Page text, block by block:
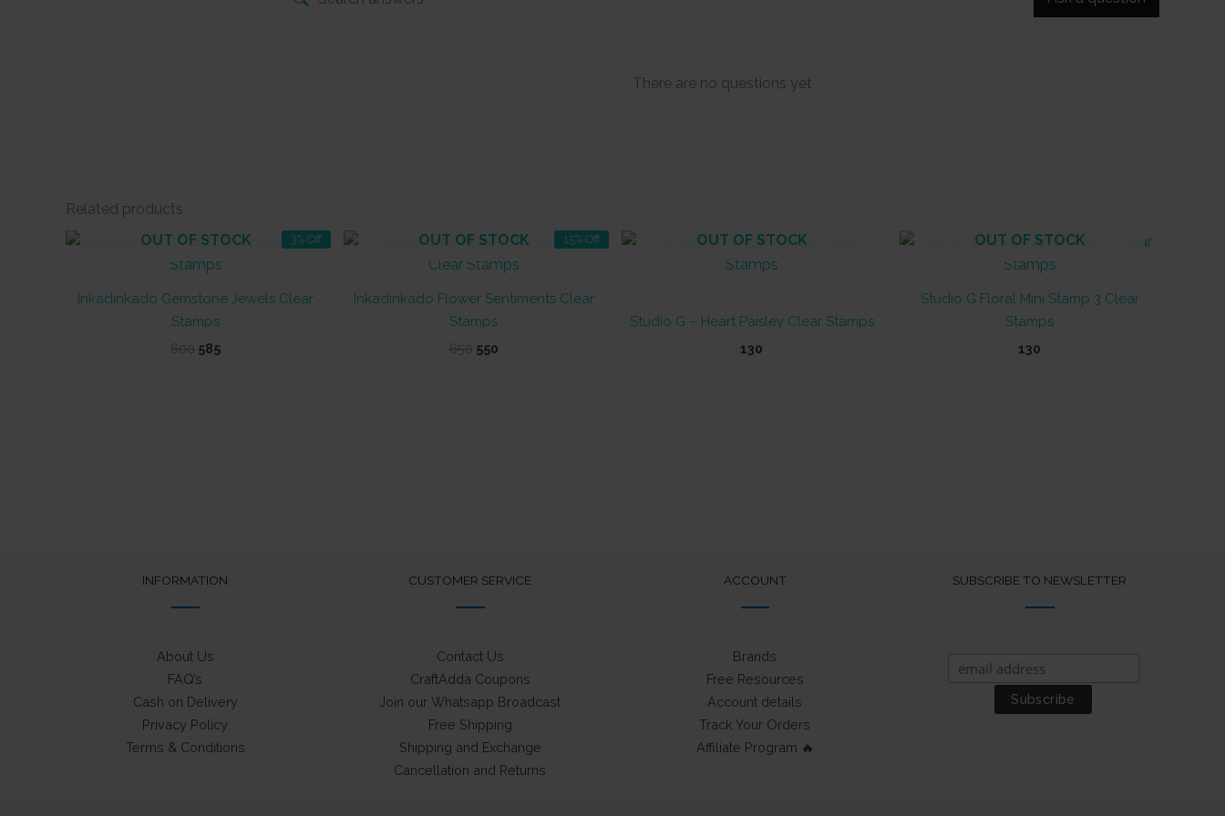
There are no questions yet
Related products
3% Off
OUT OF STOCK
Inkadinkado Gemstone Jewels Clear
Stamps
600 Original
585Current
15% Off
OUT OF STOCK
Inkadinkado Flower Sentiments Clear
Stamps
650 Original
550Current
OUT OF STOCK
Studio G – Heart Paisley Clear Stamps
130
OUT OF STOCK
Studio G Floral Mini Stamp 3 Clear
Stamps
130
INFORMATION
About Us
FAQ’s
Cash on Delivery
Privacy Policy
Terms & Conditions
CUSTOMER SERVICE
Contact Us
CraftAdda Coupons
Join our Whatsapp Broadcast
Free Shipping
Shipping and Exchange
Cancellation and Returns
ACCOUNT
Brands
Free Resources
Account details
Track Your Orders
Affiliate Program 🔥
SUBSCRIBE TO NEWSLETTER